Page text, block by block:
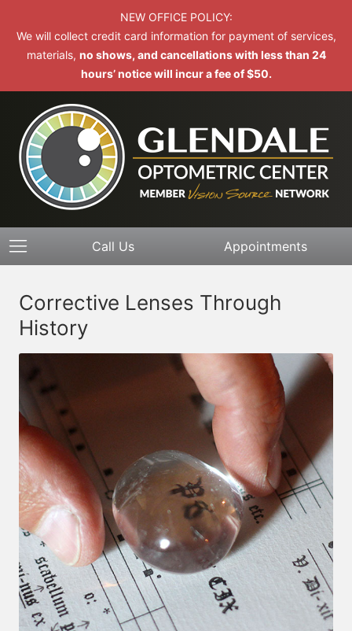
NEW OFFICE POLICY:
We will collect credit card information for payment of services,
materials, no shows, and cancellations with less than 24
hours’ notice will incur a fee of $50.
Call Us Appointments
Corrective Lenses Through
History